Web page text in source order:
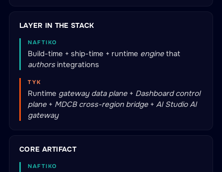
LAYER IN THE STACK
NAFTIKO
Build-time + ship-time + runtime engine that
authorsintegrations
TYK
Runtime gateway data plane + Dashboard control
plane + MDCB cross-region bridge + AI Studio AI
gateway
CORE ARTIFACT
NAFTIKO